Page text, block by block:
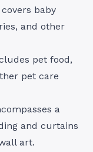
baby
and other
pet food,
pet care
a
and curtains
art.